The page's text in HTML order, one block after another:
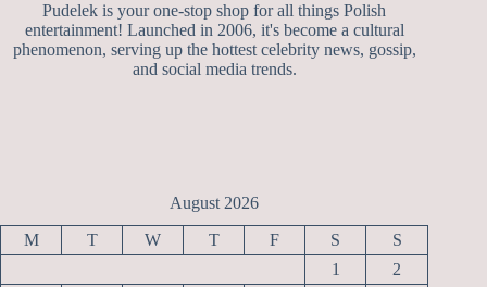
Pudelek is your one-stop shop for all things Polish
entertainment! Launched in 2006, it's become a cultural
phenomenon, serving up the hottest celebrity news, gossip,
and social media trends.
August 2026
M T W T F S
S
1
2